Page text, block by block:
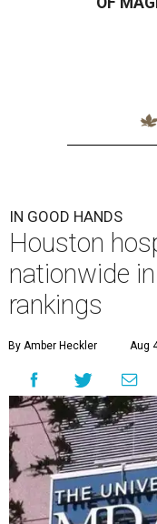
IN GOOD HANDS
Houston
nationwide
rankings
By Amber Heckler Aug